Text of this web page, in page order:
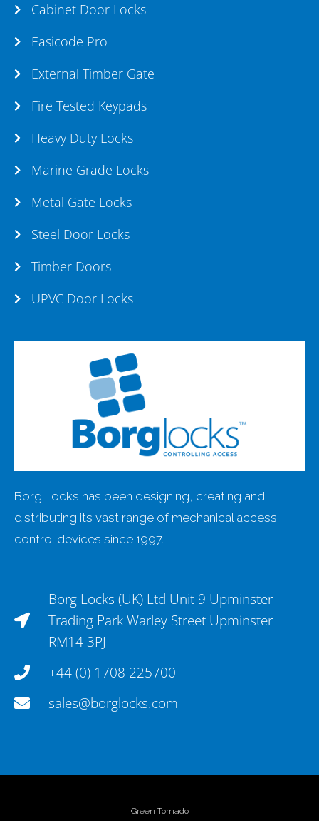
Borg Locks has been designing, creating and
distributing its vast range of mechanical access
control devices since 1997.
Borg Locks (UK) Ltd Unit 9 Upminster
Trading Park Warley Street Upminster
RM14 3PJ
+44 (0) 1708 225700
sales@borglocks.com
Cabinet Door Locks
Easicode Pro
External Timber Gate
Fire Tested Keypads
Heavy Duty Locks
Marine Grade Locks
Metal Gate Locks
Steel Door Locks
Timber Doors
UPVC Door Locks
Green Tornado